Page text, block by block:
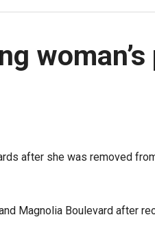
after she was removed
Magnolia Boulevard after